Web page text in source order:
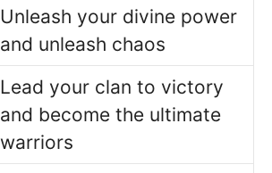
Unleash your divine power
and unleash chaos
Lead your clan to victory
and become the ultimate
warriors